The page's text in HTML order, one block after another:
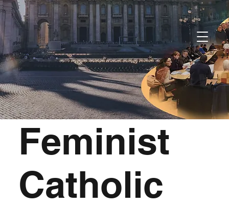
Feminist
Catholic